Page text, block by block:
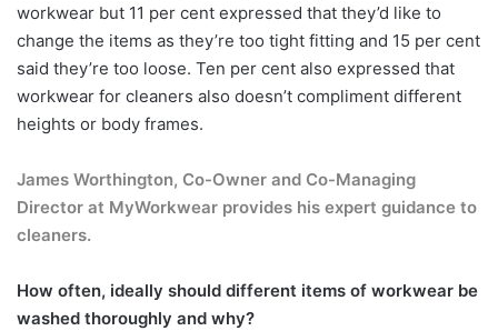
workwear but 11 per cent expressed that they’d like to
change the items as they’re too tight fitting and 15 per cent
said they’re too loose. Ten per cent also expressed that
workwear for cleaners also doesn’t compliment different
heights or body frames.
James Worthington, Co-Owner and Co-Managing
Director at MyWorkwear provides his expert guidance to
cleaners.
How often, ideally should different items of workwear be
washed thoroughly and why?